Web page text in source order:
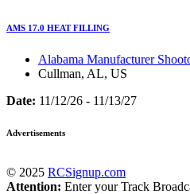
AMS 17.0 HEAT FILLING
Alabama Manufacturer
Cullman, AL, US
Date: 11/12/26 - 11/13/27
Advertisements
© 2025 RCSignup.com
Attention: Enter your Track